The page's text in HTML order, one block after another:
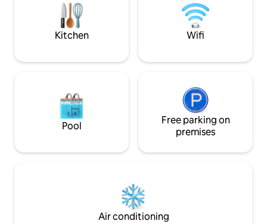
sunrise/sunsets. The entire area is
loaded with trails for SXS, ATV and or
snowmobiling.
Kitchen Wifi
Pool
Free parking on
premises
Air conditioning